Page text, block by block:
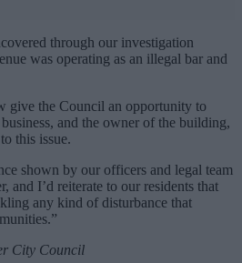
through our investigation
was operating as an illegal bar and
give the Council an opportunity to
and the owner of the building,
this issue.
shown by our officers and legal team
and I’d reiterate to our residents that
any kind of disturbance that
City Council